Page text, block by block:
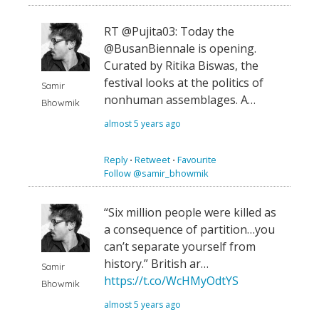
Samir
Bhowmik
RT @Pujita03: Today the
@BusanBiennale is opening.
Curated by Ritika Biswas, the
festival looks at the politics of
nonhuman assemblages. A…
almost 5 years ago
Reply⋅ Retweet ⋅ Favourite
Follow @samir_bhowmik
Samir
Bhowmik
“Six million people were killed as
a consequence of partition…you
can’t separate yourself from
history.” British ar…
https://t.co/WcHMyOdtYS
almost 5 years ago